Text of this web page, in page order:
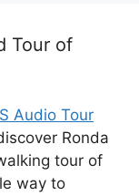
Tour of
Audio Tour
Ronda
tour of
way to